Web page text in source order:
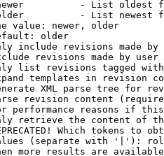
- List oldest
- List newest
value: newer, older
older
include revisions made by
revisions made by user
list revisions tagged
templates in revision
XML parse tree for
revision content
performance reasons if
retrieve the content of
Which tokens to
(separate with '|'):
more results are